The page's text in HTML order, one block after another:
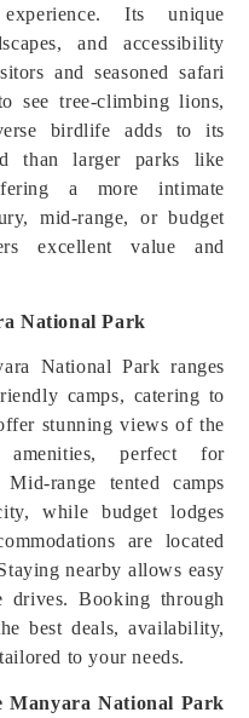
Its unique
and accessibility
and seasoned safari
see tree-climbing lions,
birdlife adds to its
than larger parks like
a more intimate
mid-range, or budget
excellent value and
National Park
National Park ranges
camps, catering to
stunning views of the
perfect for
range tented camps
while budget lodges
are located
nearby allows easy
drives. Booking through
best deals, availability,
to your needs.
Manyara National Park